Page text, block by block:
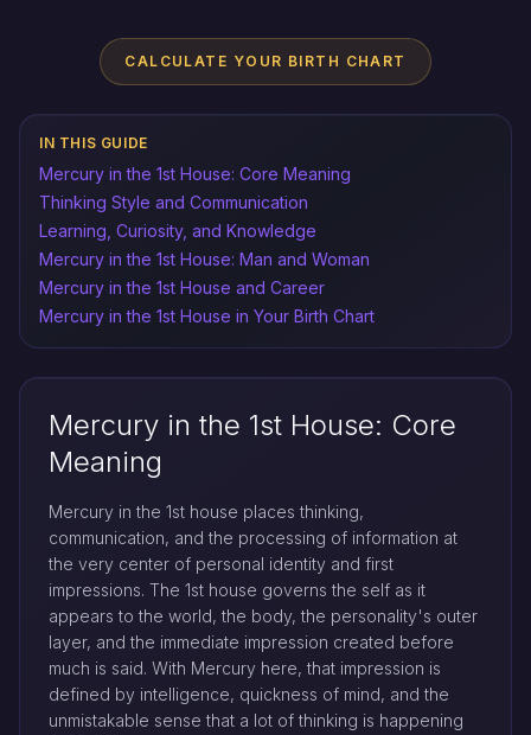
CALCULATE YOUR BIRTH CHART
IN THIS GUIDE
Mercury in the 1st House: Core Meaning
Thinking Style and Communication
Learning, Curiosity, and Knowledge
Mercury in the 1st House: Man and Woman
Mercury in the 1st House and Career
Mercury in the 1st House in Your Birth Chart
Mercury in the 1st House: Core
Meaning
Mercury in the 1st house places thinking,
communication, and the processing of information at
the very center of personal identity and first
impressions. The 1st house governs the self as it
appears to the world, the body, the personality's outer
layer, and the immediate impression created before
much is said. With Mercury here, that impression is
defined by intelligence, quickness of mind, and the
unmistakable sense that a lot of thinking is happening